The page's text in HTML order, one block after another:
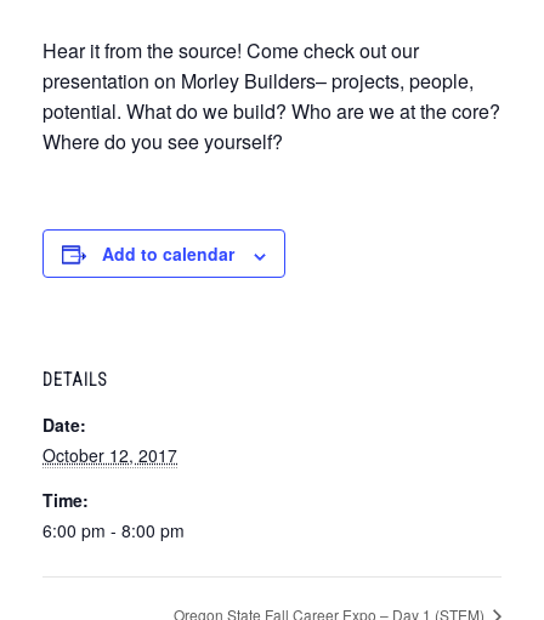
Hear it from the source! Come check out our
presentation on Morley Builders– projects, people,
potential. What do we build? Who are we at the core?
Where do you see yourself?
Add to calendar
DETAILS
Date:
October 12, 2017
Time:
6:00 pm - 8:00 pm
Oregon State Fall Career Expo – Day 1 (STEM)